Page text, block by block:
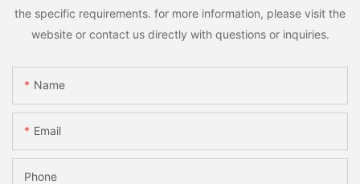
the specific requirements. for more information, please visit the
website or contact us directly with questions or inquiries.
Name
Email
Phone